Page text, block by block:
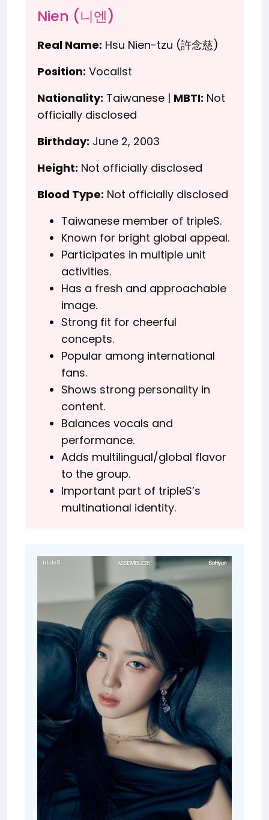
Nien (니엔)
Real Name: Hsu Nien-tzu (許念慈)
Position: Vocalist
Nationality: Taiwanese | MBTI: Not
officially disclosed
Birthday: June 2, 2003
Height: Not officially disclosed
Blood Type: Not officially disclosed
Taiwanese member of tripleS.
Known for bright global appeal.
Participates in multiple unit
activities.
Has a fresh and approachable
image.
Strong fit for cheerful
concepts.
Popular among international
fans.
Shows strong personality in
content.
Balances vocals and
performance.
Adds multilingual/global flavor
to the group.
Important part of tripleS’s
multinational identity.